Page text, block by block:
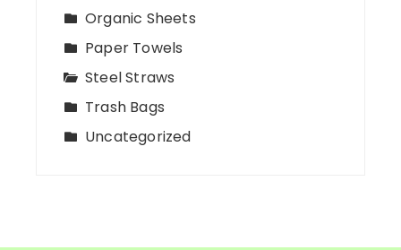
Organic Sheets
Paper Towels
Steel Straws
Trash Bags
Uncategorized